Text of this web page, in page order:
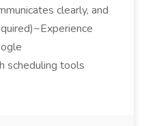
clearly, and
scheduling tools